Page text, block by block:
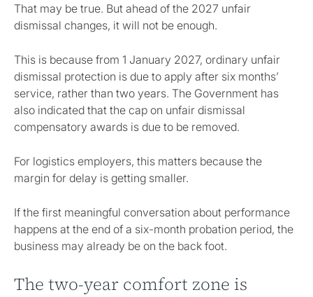
That may be true. But ahead of the 2027 unfair
dismissal changes, it will not be enough.
This is because from 1 January 2027, ordinary unfair
dismissal protection is due to apply after six months’
service, rather than two years. The Government has
also indicated that the cap on unfair dismissal
compensatory awards is due to be removed.
For logistics employers, this matters because the
margin for delay is getting smaller.
If the first meaningful conversation about performance
happens at the end of a six-month probation period, the
business may already be on the back foot.
The two-year comfort zone is